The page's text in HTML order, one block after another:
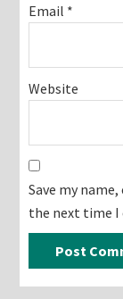
Email *
Website
Save my
the next time I